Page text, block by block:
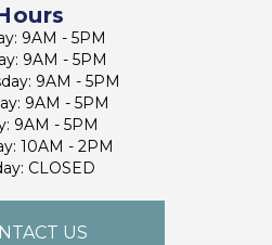
9AM - 5PM
9AM - 5PM
9AM - 5PM
9AM - 5PM
9AM - 5PM
10AM - 2PM
CLOSED
US